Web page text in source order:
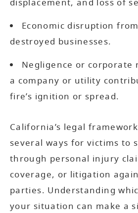
displacement, and loss of
Economic disruption
destroyed businesses.
Negligence or corporate
a company or utility
fire’s ignition or spread.
California’s legal
several ways for victims to
through personal injury
coverage, or litigation
parties. Understanding
your situation can make a